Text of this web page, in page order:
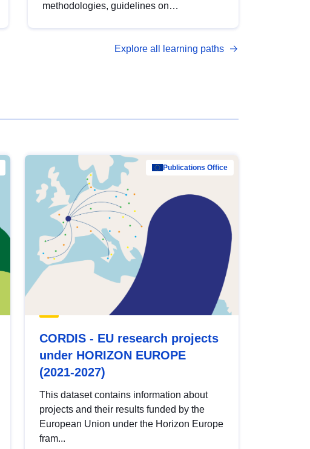
methodologies, guidelines on
open data, from foundational quality
Explore all learning paths
Publications Office
CORDIS - EU research projects
under HORIZON EUROPE
(2021-2027)
This dataset contains information about
projects and their results funded by the
European Union under the Horizon Europe
fram...